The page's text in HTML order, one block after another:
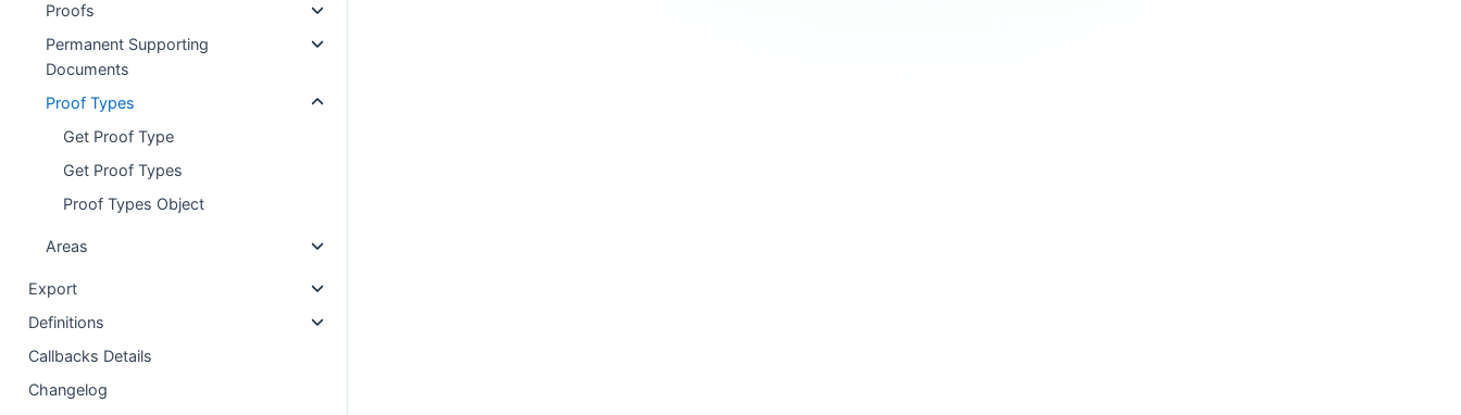
Proofs
Permanent Supporting
Documents
Proof Types
Get Proof Type
Get Proof Types
Proof Types Object
Areas
Export
Definitions
Callbacks Details
Changelog